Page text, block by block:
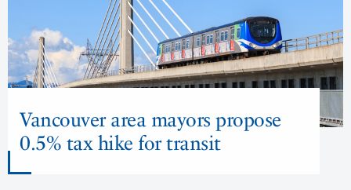
Vancouver area mayors propose
0.5% tax hike for transit